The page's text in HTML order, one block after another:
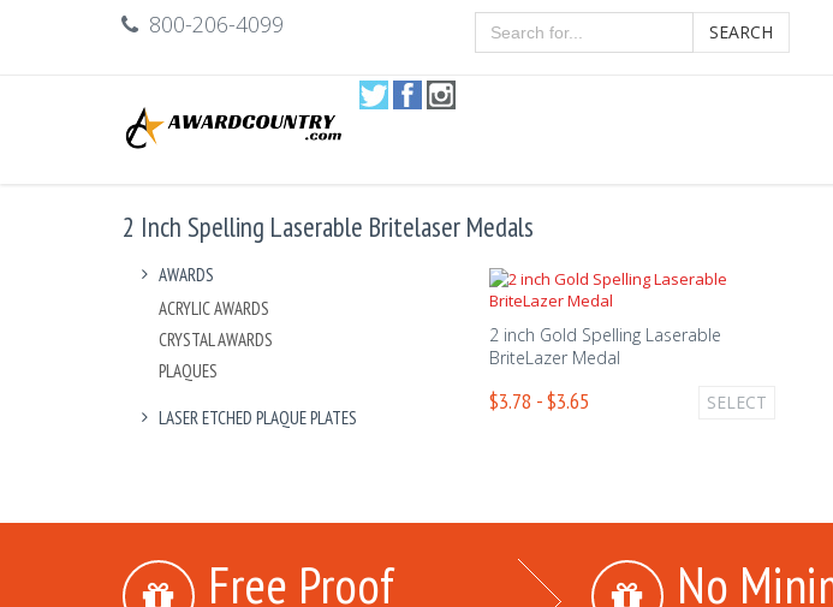
800-206-4099 SEARCH
2 Inch Spelling Laserable Britelaser Medals
AWARDS
ACRYLIC AWARDS
CRYSTAL AWARDS
PLAQUES
LASER ETCHED PLAQUE PLATES
2 inch Gold Spelling Laserable
BriteLazer Medal
$3.78 - $3.65 SELECT
Free Proof No